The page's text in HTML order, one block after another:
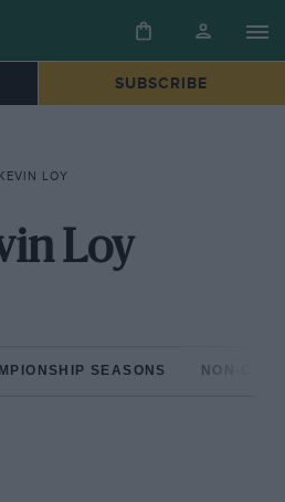
SUBSCRIBE
KEVIN LOY
Loy
SEASONS NON-